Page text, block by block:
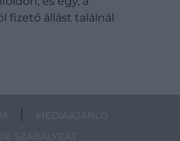
fizető állást találnál